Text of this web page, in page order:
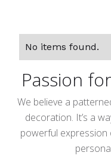
No items found.
Passion
We believe a
decoration. It’s a
powerful expression